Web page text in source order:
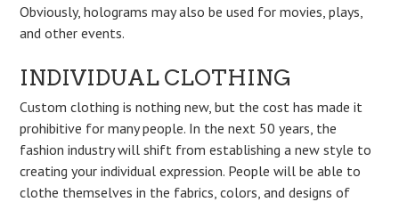
Obviously, holograms may also be used for movies, plays,
and other events.
INDIVIDUAL CLOTHING
Custom clothing is nothing new, but the cost has made it
prohibitive for many people. In the next 50 years, the
fashion industry will shift from establishing a new style to
creating your individual expression. People will be able to
clothe themselves in the fabrics, colors, and designs of